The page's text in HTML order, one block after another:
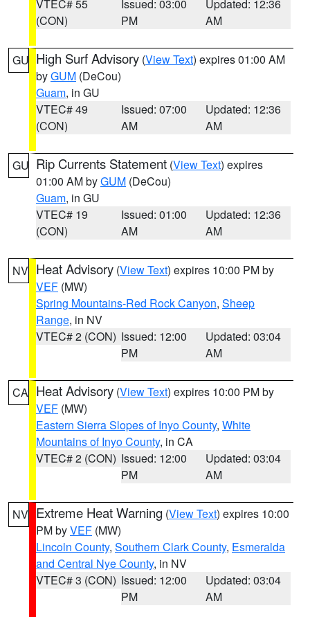
VTEC# 55
(CON)
Issued: 03:00
PM
Updated: 12:36
AM
GU High Surf Advisory (View Text) expires 01:00 AM
byGUM (DeCou)
Guam, in GU
VTEC# 49
(CON)
Issued: 07:00
AM
Updated: 12:36
AM
GU Rip Currents Statement (View Text) expires
01:00 AM byGUM (DeCou)
Guam, in GU
VTEC# 19
(CON)
Issued: 01:00
AM
Updated: 12:36
AM
NV Heat Advisory (View Text) expires 10:00 PM by
VEF (MW)
Spring Mountains-Red Rock Canyon, Sheep
Range, in NV
VTEC# 2 (CON) Issued: 12:00
PM
Updated: 03:04
AM
CA Heat Advisory (View Text) expires 10:00 PM by
VEF (MW)
Eastern Sierra Slopes of Inyo County, White
Mountains of Inyo County, in CA
VTEC# 2 (CON) Issued: 12:00
PM
Updated: 03:04
AM
NV Extreme Heat Warning (View Text) expires 10:00
PM byVEF (MW)
Lincoln County, Southern Clark County, Esmeralda
and Central Nye County, in NV
VTEC# 3 (CON) Issued: 12:00
PM
Updated: 03:04
AM